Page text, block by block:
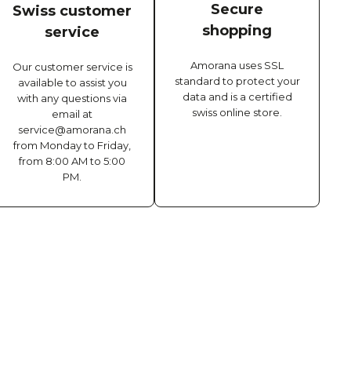
Swiss customer
service
Our customer service is
available to assist you
with any questions via
email at
service@amorana.ch
from Monday to Friday,
from 8:00 AM to 5:00
PM.
Secure
shopping
Amorana uses SSL
standard to protect your
data and is a certified
swiss online store.